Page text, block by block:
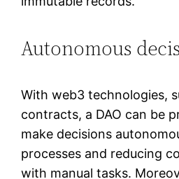
Autonomous
With web3 technologies,
contracts, a DAO can be
make decisions
processes and reducing
with manual tasks.